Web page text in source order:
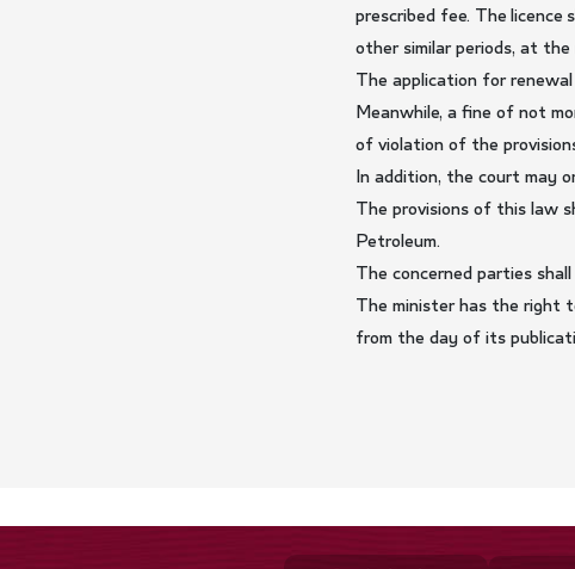
prescribed fee. The licence
other similar periods, at
The application for
Meanwhile, a fine of not
of violation of the
In addition, the court may
The provisions of this law
Petroleum.
The concerned parties
The minister has the right
from the day of its